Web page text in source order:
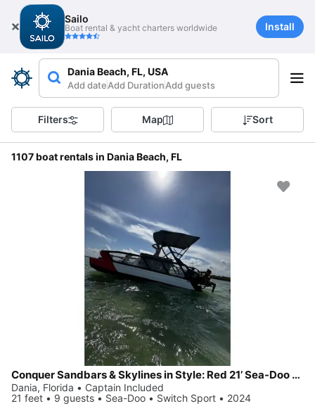
Sailo
Boat rental & yacht charters worldwide Install
Dania Beach, FL, USA
Add dateAdd DurationAdd guests
Filters Map Sort
1107 boat rentals in Dania Beach, FL
Conquer Sandbars & Skylines in Style: Red 21’ Sea-Doo Switch Sport—Adventure, Modern Comfort & Nonstop Fun!
Dania, Florida • Captain Included
21 feet • 9 guests • Sea-Doo • Switch Sport • 2024